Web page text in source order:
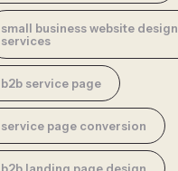
small business website design
services
b2b service page
service page conversion